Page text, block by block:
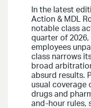
In the latest
Action & MDL
notable class
quarter of
employees
class narrows
broad
absurd results.
usual coverage
drugs and
and-hour rules,